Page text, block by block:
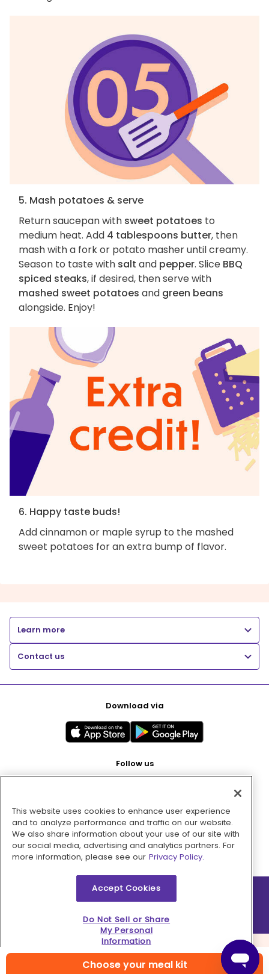
Choose your meal kit
5. Mash potatoes & serve
Return saucepan with sweet potatoes to
medium heat. Add 4 tablespoons butter, then
mash with a fork or potato masher until creamy.
Season to taste with salt and pepper. Slice BBQ
spiced steaks, if desired, then serve with
mashed sweet potatoes and green beans
alongside. Enjoy!
6. Happy taste buds!
Add cinnamon or maple syrup to the mashed
sweet potatoes for an extra bump of flavor.
Learn more
Contact us
Download via
Follow us
Pay with
2026 © MMM Consumer Brands Inc. All rights reserved.
This website uses cookies to enhance user experience
and to analyze performance and traffic on our website.
We also share information about your use of our site with
our social media, advertising and analytics partners. For
more information, please see our Privacy Policy.
Accept Cookies
Do Not Sell or Share
My Personal
Information